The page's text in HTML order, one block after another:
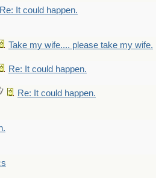
Re: It could happen.
Take my wife.... please take my wife.
Re: It could happen.
Re: It could happen.